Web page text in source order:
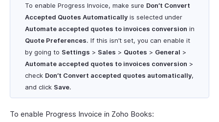
To enable Progress Invoice, make sure Don’t Convert
Accepted Quotes Automatically is selected under
Automate accepted quotes to invoices conversion in
Quote Preferences. If this isn’t set, you can enable it
by going to Settings > Sales > Quotes > General >
Automate accepted quotes to invoices conversion >
check Don’t Convert accepted quotes automatically,
and click Save.
To enable Progress Invoice in Zoho Books: